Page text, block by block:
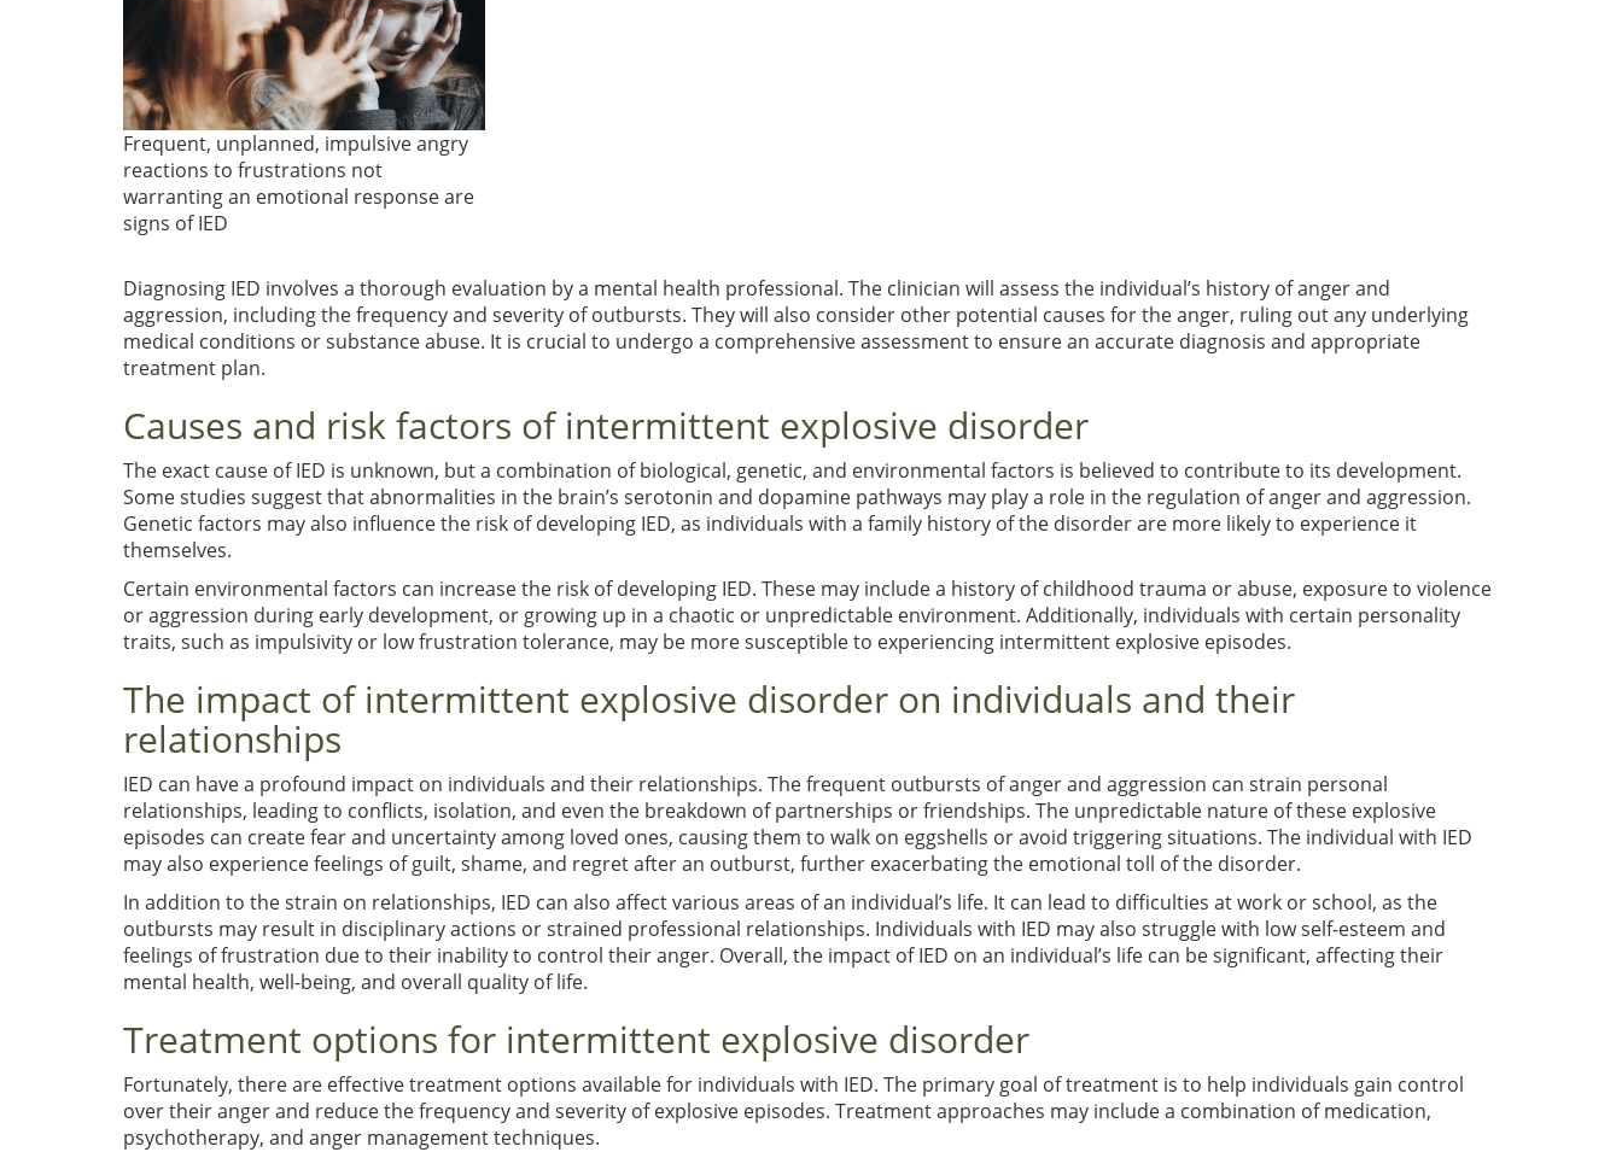
Frequent, unplanned, impulsive angry
reactions to frustrations not
warranting an emotional response are
signs of IED
Diagnosing IED involves a thorough evaluation by a mental health professional. The clinician will assess the individual’s history of anger and
aggression, including the frequency and severity of outbursts. They will also consider other potential causes for the anger, ruling out any underlying
medical conditions or substance abuse. It is crucial to undergo a comprehensive assessment to ensure an accurate diagnosis and appropriate
treatment plan.
Causes and risk factors of intermittent explosive disorder
The exact cause of IED is unknown, but a combination of biological, genetic, and environmental factors is believed to contribute to its development.
Some studies suggest that abnormalities in the brain’s serotonin and dopamine pathways may play a role in the regulation of anger and aggression.
Genetic factors may also influence the risk of developing IED, as individuals with a family history of the disorder are more likely to experience it
themselves.
Certain environmental factors can increase the risk of developing IED. These may include a history of childhood trauma or abuse, exposure to violence
or aggression during early development, or growing up in a chaotic or unpredictable environment. Additionally, individuals with certain personality
traits, such as impulsivity or low frustration tolerance, may be more susceptible to experiencing intermittent explosive episodes.
The impact of intermittent explosive disorder on individuals and their
relationships
IED can have a profound impact on individuals and their relationships. The frequent outbursts of anger and aggression can strain personal
relationships, leading to conflicts, isolation, and even the breakdown of partnerships or friendships. The unpredictable nature of these explosive
episodes can create fear and uncertainty among loved ones, causing them to walk on eggshells or avoid triggering situations. The individual with IED
may also experience feelings of guilt, shame, and regret after an outburst, further exacerbating the emotional toll of the disorder.
In addition to the strain on relationships, IED can also affect various areas of an individual’s life. It can lead to difficulties at work or school, as the
outbursts may result in disciplinary actions or strained professional relationships. Individuals with IED may also struggle with low self-esteem and
feelings of frustration due to their inability to control their anger. Overall, the impact of IED on an individual’s life can be significant, affecting their
mental health, well-being, and overall quality of life.
Treatment options for intermittent explosive disorder
Fortunately, there are effective treatment options available for individuals with IED. The primary goal of treatment is to help individuals gain control
over their anger and reduce the frequency and severity of explosive episodes. Treatment approaches may include a combination of medication,
psychotherapy, and anger management techniques.